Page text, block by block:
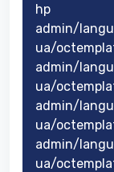
hp
admin/
ua/
admin/
ua/
admin/
ua/
admin/
ua/